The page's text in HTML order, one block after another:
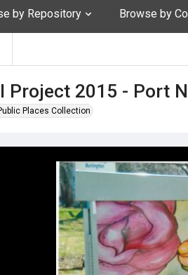
by Repository Browse by
Project 2015 - Port
Places Collection